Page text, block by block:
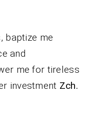
baptize me
and
me for tireless
investment Zch.